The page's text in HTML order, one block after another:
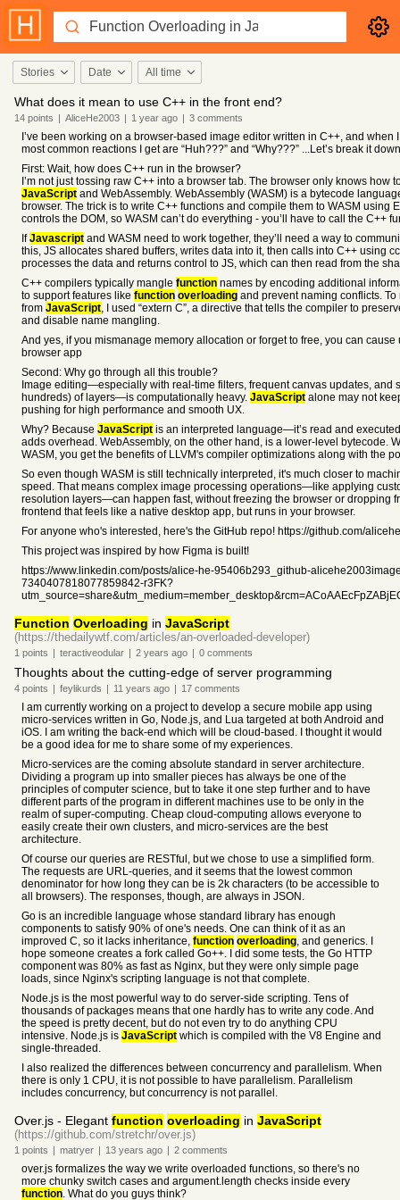
Stories Date All time
What does it mean to use C++ in the front end?
14 points | AliceHe2003 | 1 year ago | 3 comments
I’ve been working on a browser-based image editor written in C++, and when
most common reactions I get are “Huh???” and “Why???” ...Let’s break it
First: Wait, how does C++ run in the browser?
I’m not just tossing raw C++ into a browser tab. The browser only knows how
JavaScript and WebAssembly. WebAssembly (WASM) is a bytecode
browser. The trick is to write C++ functions and compile them to WASM using
controls the DOM, so WASM can’t do everything - you’ll have to call the C++
IfJavascript and WASM need to work together, they’ll need a way to
this, JS allocates shared buffers, writes data into it, then calls into C++ using
processes the data and returns control to JS, which can then read from the
C++ compilers typically mangle function names by encoding additional
to support features like function overloading and prevent naming conflicts.
from JavaScript, I used “extern C”, a directive that tells the compiler to
and disable name mangling.
And yes, if you mismanage memory allocation or forget to free, you can
browser app
Second: Why go through all this trouble?
Image editing—especially with real-time filters, frequent canvas updates, and
hundreds) of layers—is computationally heavy. JavaScript alone may not
pushing for high performance and smooth UX.
Why? Because JavaScript is an interpreted language—it’s read and
adds overhead. WebAssembly, on the other hand, is a lower-level bytecode.
WASM, you get the benefits of LLVM's compiler optimizations along with the
So even though WASM is still technically interpreted, it's much closer to
speed. That means complex image processing operations—like applying
resolution layers—can happen fast, without freezing the browser or dropping
frontend that feels like a native desktop app, but runs in your browser.
For anyone who's interested, here's the GitHub repo! https://github.com/
This project was inspired by how Figma is built!
https://www.linkedin.com/posts/alice-he-95406b293_github-
7340407818077859842-r3FK?
Function Overloading in JavaScript
(https://thedailywtf.com/articles/an-overloaded-developer)
1 points | teractiveodular | 2 years ago | 0 comments
Thoughts about the cutting-edge of server programming
4 points | feylikurds | 11 years ago | 17 comments
I am currently working on a project to develop a secure mobile app using
micro-services written in Go, Node.js, and Lua targeted at both Android and
iOS. I am writing the back-end which will be cloud-based. I thought it would
be a good idea for me to share some of my experiences.
Micro-services are the coming absolute standard in server architecture.
Dividing a program up into smaller pieces has always be one of the
principles of computer science, but to take it one step further and to have
different parts of the program in different machines use to be only in the
realm of super-computing. Cheap cloud-computing allows everyone to
easily create their own clusters, and micro-services are the best
architecture.
Of course our queries are RESTful, but we chose to use a simplified form.
The requests are URL-queries, and it seems that the lowest common
denominator for how long they can be is 2k characters (to be accessible to
all browsers). The responses, though, are always in JSON.
Go is an incredible language whose standard library has enough
components to satisfy 90% of one's needs. One can think of it as an
improved C, so it lacks inheritance, function overloading, and generics. I
hope someone creates a fork called Go++. I did some tests, the Go HTTP
component was 80% as fast as Nginx, but they were only simple page
loads, since Nginx's scripting language is not that complete.
Node.js is the most powerful way to do server-side scripting. Tens of
thousands of packages means that one hardly has to write any code. And
the speed is pretty decent, but do not even try to do anything CPU
intensive. Node.js is JavaScript which is compiled with the V8 Engine and
single-threaded.
I also realized the differences between concurrency and parallelism. When
there is only 1 CPU, it is not possible to have parallelism. Parallelism
includes concurrency, but concurrency is not parallel.
Over.js - Elegant function overloading in JavaScript
(https://github.com/stretchr/over.js)
1 points | matryer | 13 years ago | 2 comments
over.js formalizes the way we write overloaded functions, so there's no
more chunky switch cases and argument.length checks inside every
function. What do you guys think?